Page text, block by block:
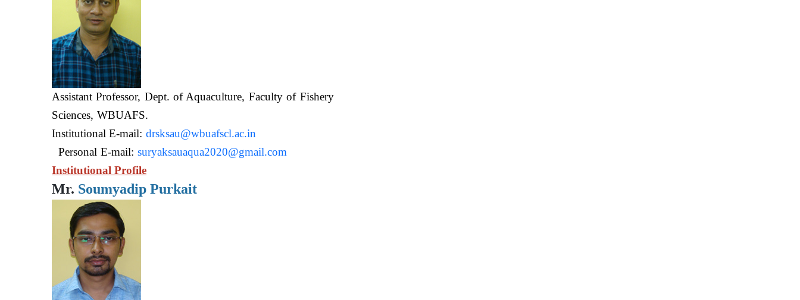
Assistant Professor, Dept. of Aquaculture, Faculty of Fishery
Sciences, WBUAFS.
Institutional E-mail: drsksau@wbuafscl.ac.in
Personal E-mail: suryaksauaqua2020@gmail.com
Institutional Profile
Mr. Soumyadip Purkait